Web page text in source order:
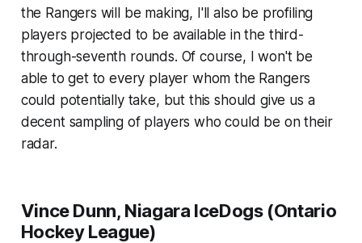
the Rangers will be making, I'll also be profiling
players projected to be available in the third-
through-seventh rounds. Of course, I won't be
able to get to every player whom the Rangers
could potentially take, but this should give us a
decent sampling of players who could be on their
radar.
Vince Dunn, Niagara IceDogs (Ontario
Hockey League)